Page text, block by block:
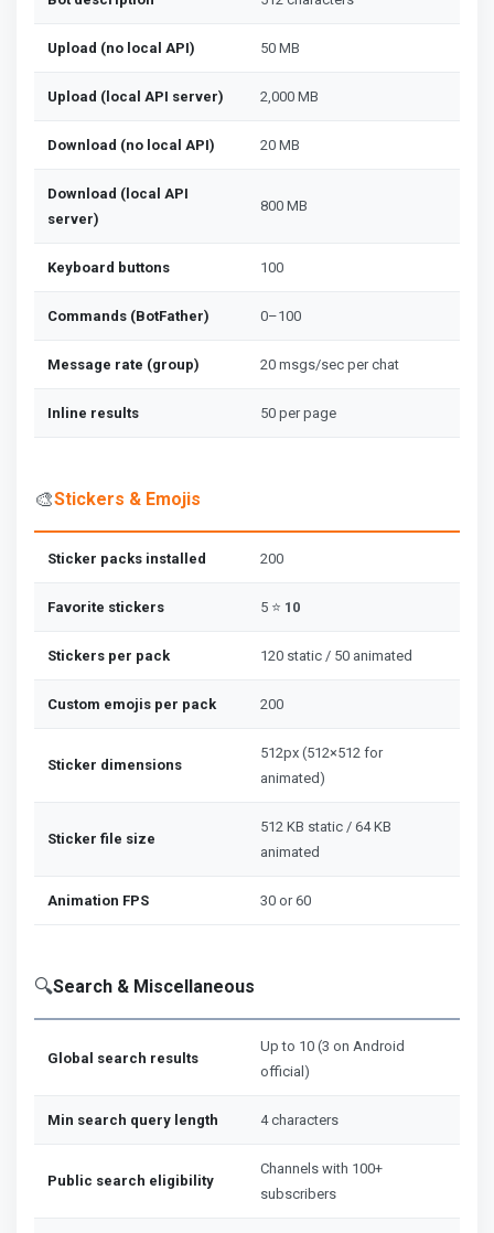
Upload (no local API) 50 MB
Upload (local API server) 2,000 MB
Download (no local API) 20 MB
Download (local API
server)
800 MB
Keyboard buttons 100
Commands (BotFather) 0–100
Message rate (group) 20 msgs/sec per chat
Inline results 50 per page
🎨Stickers & Emojis
Sticker packs installed 200
Favorite stickers 5 ⭐ 10
Stickers per pack 120 static / 50 animated
Custom emojis per pack 200
Sticker dimensions
512px (512×512 for
animated)
Sticker file size
512 KB static / 64 KB
animated
Animation FPS 30 or 60
🔍Search & Miscellaneous
Global search results
Up to 10 (3 on Android
official)
Min search query length 4 characters
Public search eligibility
Channels with 100+
subscribers